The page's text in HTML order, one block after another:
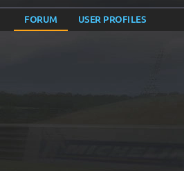
FORUM USER PROFILES